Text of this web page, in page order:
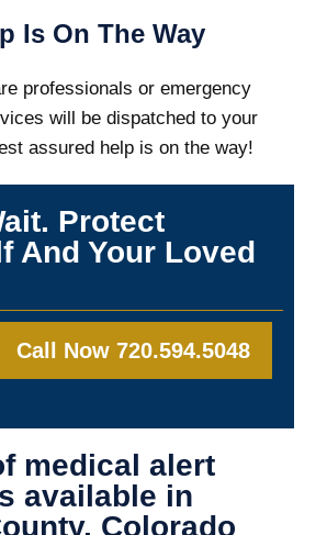
Is On The Way
professionals or emergency
will be dispatched to your
assured help is on the way!
Protect
And Your Loved
Call Now 720.594.5048
medical alert
available in
Colorado